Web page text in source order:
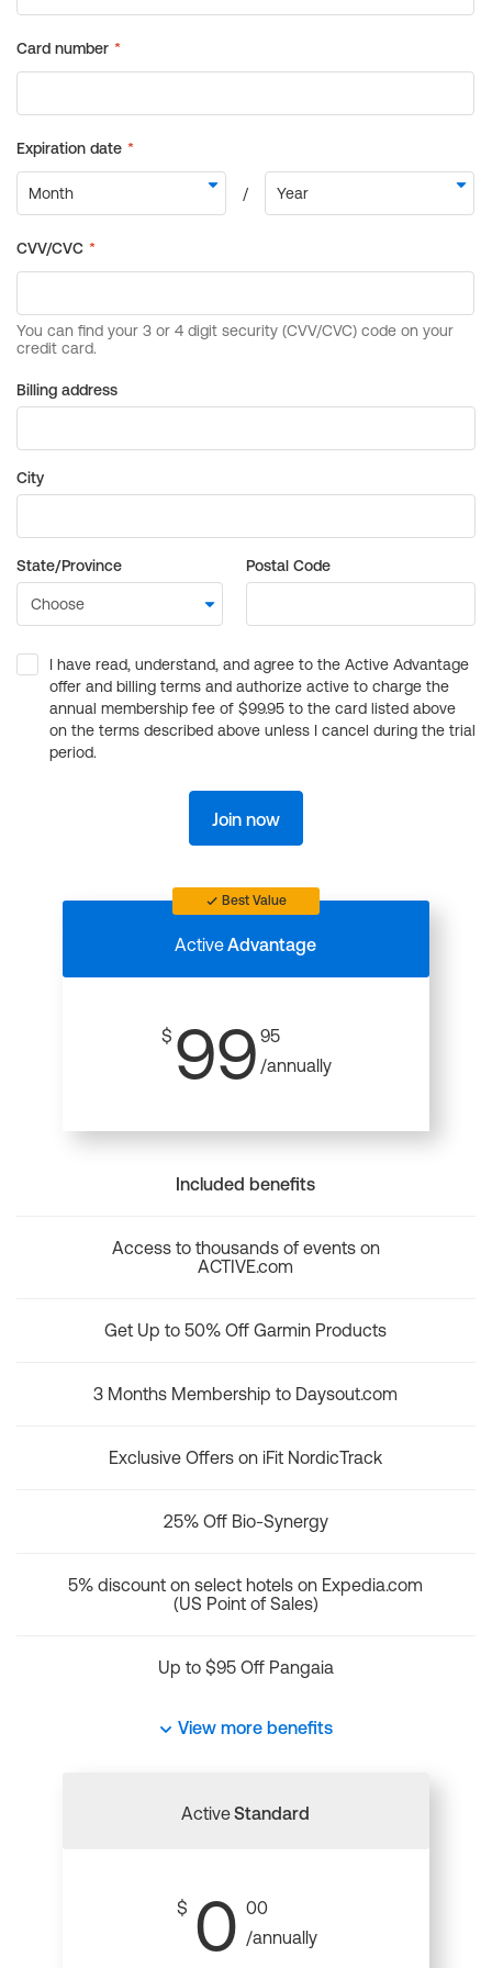
Billing address
City
State/Province Postal Code
I have read, understand, and agree to the Active Advantage
offer and billing terms and authorize active to charge the
annual membership fee of $99.95 to the card listed above
on the terms described above unless I cancel during the trial
period.
Join now
Best Value
ActiveAdvantage
$ 99 95
/annually
Included benefits
Access to thousands of events on
ACTIVE.com
Get Up to 50% Off Garmin Products
3 Months Membership to Daysout.com
Exclusive Offers on iFit NordicTrack
25% Off Bio-Synergy
5% discount on select hotels on Expedia.com
(US Point of Sales)
Up to $95 Off Pangaia
View more benefits
ActiveStandard
$ 0 00
/annually